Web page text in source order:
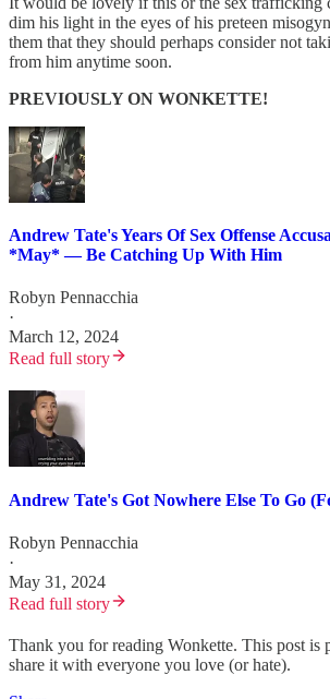
dim his light in the eyes of his preteen
them that they should perhaps consider not
from him anytime soon.
PREVIOUSLY ON WONKETTE!
Andrew Tate's Years Of Sex Offense
*May* — Be Catching Up With Him
Robyn Pennacchia
·
March 12, 2024
Read full story
Andrew Tate's Got Nowhere Else To Go
Robyn Pennacchia
·
May 31, 2024
Read full story
Thank you for reading Wonkette. This post is
share it with everyone you love (or hate).